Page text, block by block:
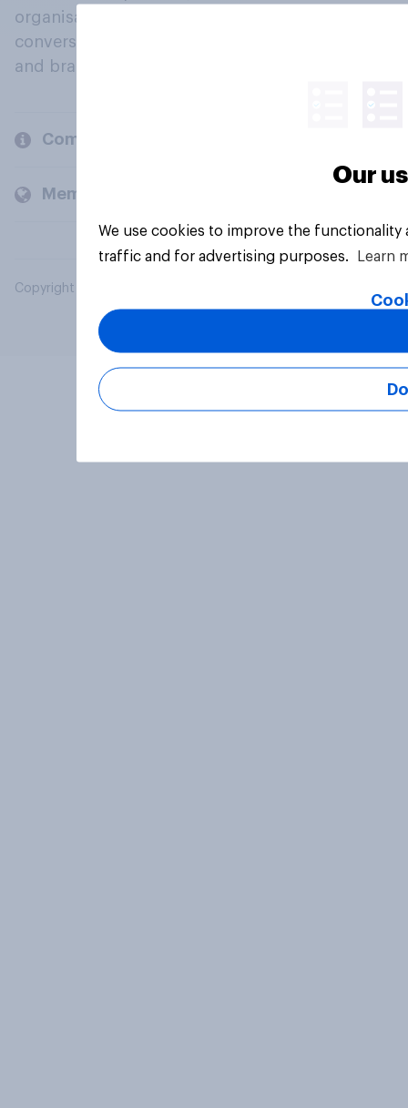
organisations engage in a continuous
conversation about their beliefs, behaviours
and brands.
Company
Members and clients
Copyright © 2026 YouGov PLC. All Rights Reserved.
Our
We use cookies to improve the
traffic and for advertising purposes.
Learn